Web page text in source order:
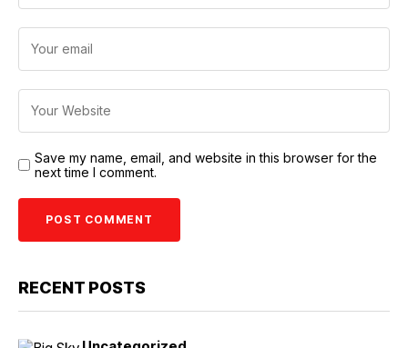
Save my name, email, and website in this browser for the
next time I comment.
RECENT POSTS